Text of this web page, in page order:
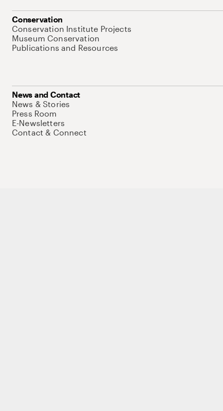
Conservation
Conservation Institute Projects
Museum Conservation
Publications and Resources
News and Contact
News & Stories
Press Room
E-Newsletters
Contact & Connect